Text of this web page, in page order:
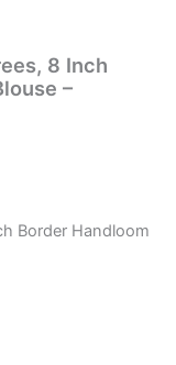
8 Inch
–
Border Handloom